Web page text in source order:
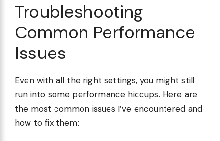
Troubleshooting
Common Performance
Issues
Even with all the right settings, you might still
run into some performance hiccups. Here are
the most common issues I’ve encountered and
how to fix them: